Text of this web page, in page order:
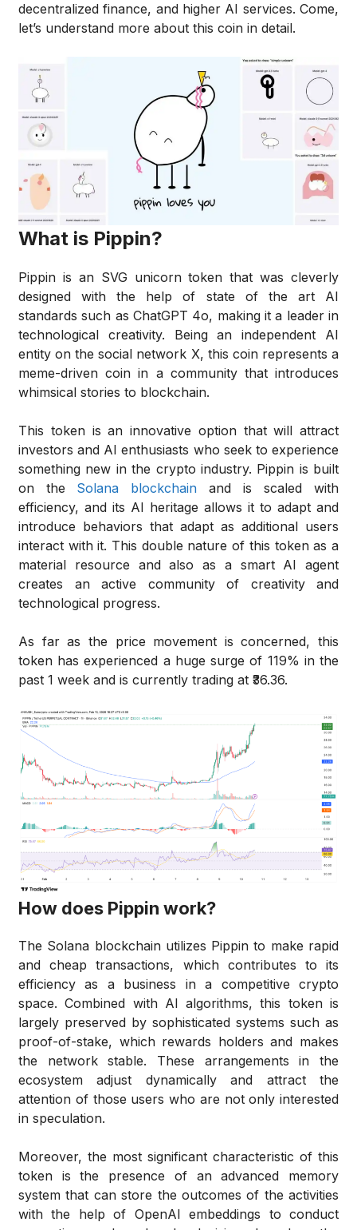
decentralized finance, and higher AI services. Come,
let’s understand more about this coin in detail.
What is Pippin?
Pippin is an SVG unicorn token that was cleverly
designed with the help of state of the art AI
standards such as ChatGPT 4o, making it a leader in
technological creativity. Being an independent AI
entity on the social network X, this coin represents a
meme-driven coin in a community that introduces
whimsical stories to blockchain.
This token is an innovative option that will attract
investors and AI enthusiasts who seek to experience
something new in the crypto industry. Pippin is built
on the Solana blockchain and is scaled with
efficiency, and its AI heritage allows it to adapt and
introduce behaviors that adapt as additional users
interact with it. This double nature of this token as a
material resource and also as a smart AI agent
creates an active community of creativity and
technological progress.
As far as the price movement is concerned, this
token has experienced a huge surge of 119% in the
past 1 week and is currently trading at ₹36.36.
How does Pippin work?
The Solana blockchain utilizes Pippin to make rapid
and cheap transactions, which contributes to its
efficiency as a business in a competitive crypto
space. Combined with AI algorithms, this token is
largely preserved by sophisticated systems such as
proof-of-stake, which rewards holders and makes
the network stable. These arrangements in the
ecosystem adjust dynamically and attract the
attention of those users who are not only interested
in speculation.
Moreover, the most significant characteristic of this
token is the presence of an advanced memory
system that can store the outcomes of the activities
with the help of OpenAI embeddings to conduct